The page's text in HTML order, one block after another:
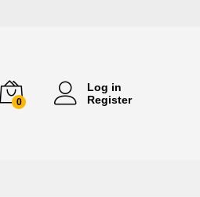
0
Log in
Register